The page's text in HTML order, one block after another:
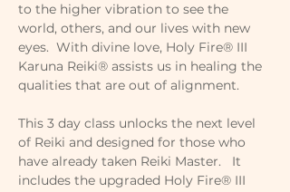
to the higher vibration to see the
world, others, and our lives with new
eyes.  With divine love, Holy Fire® III
Karuna Reiki® assists us in healing the
qualities that are out of alignment.
This 3 day class unlocks the next level
of Reiki and designed for those who
have already taken Reiki Master.   It
includes the upgraded Holy Fire® III